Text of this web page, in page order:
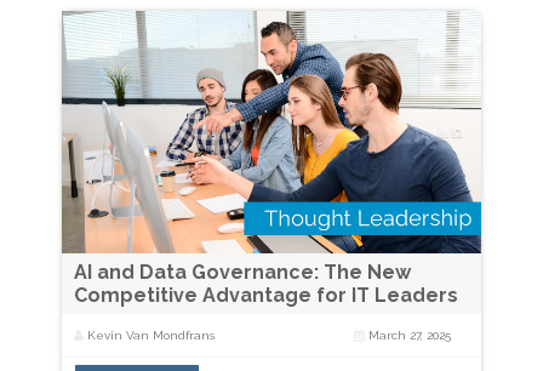
AI and Data Governance: The New
Competitive Advantage for IT Leaders
Kevin Van Mondfrans March 27, 2025